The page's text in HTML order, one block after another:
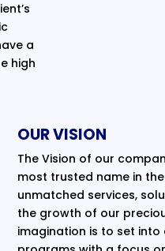
a
high
OUR VISION
The Vision of our
most trusted name in
unmatched services,
the growth of our
imagination is to set